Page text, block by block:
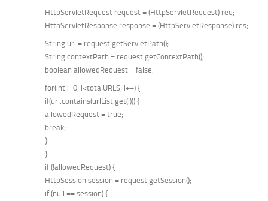
HttpServletRequest request = (HttpServletRequest) req;
HttpServletResponse response = (HttpServletResponse) res;
String url = request.getServletPath();
String contextPath = request.getContextPath();
boolean allowedRequest = false;
for(int i=0; i<totalURLS; i++) {
if(url.contains(urlList.get(i))) {
allowedRequest = true;
break;
}
}
if (!allowedRequest) {
HttpSession session = request.getSession();
if (null == session) {